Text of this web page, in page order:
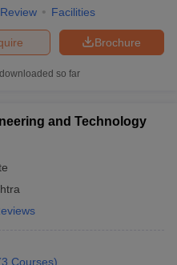
Review Facilities
Brochure
so far
and Technology
3 Courses)